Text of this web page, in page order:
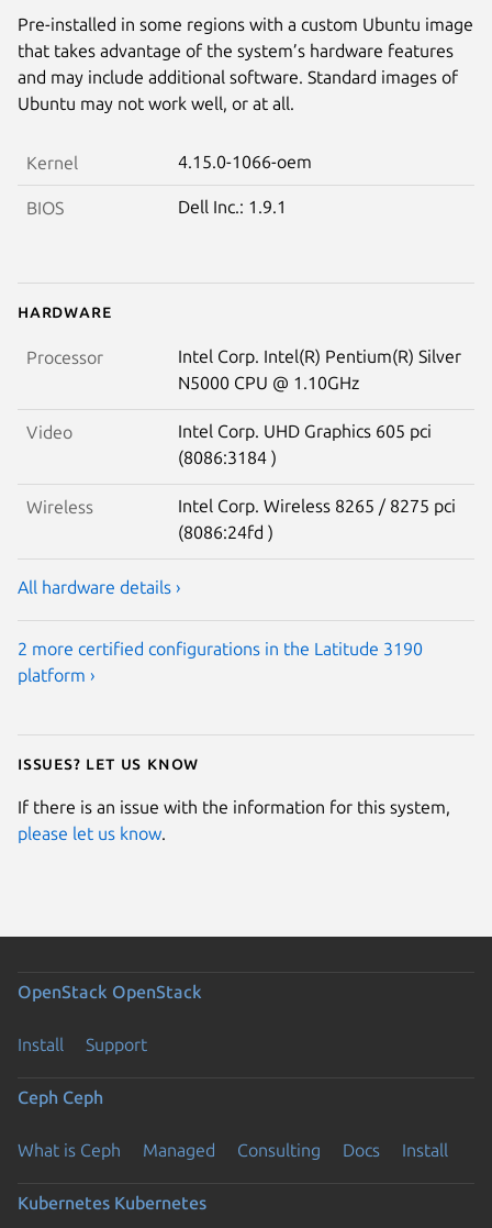
Pre-installed in some regions with a custom Ubuntu image
that takes advantage of the system’s hardware features
and may include additional software. Standard images of
Ubuntu may not work well, or at all.
Kernel 4.15.0-1066-oem
BIOS Dell Inc.: 1.9.1
Hardware
Processor
Intel Corp. Intel(R) Pentium(R) Silver
N5000 CPU @ 1.10GHz
Video
Intel Corp. UHD Graphics 605 pci
(8086:3184 )
Wireless
Intel Corp. Wireless 8265 / 8275 pci
(8086:24fd )
All hardware details ›
2 more certified configurations in the Latitude 3190
platform ›
Issues? Let us know
If there is an issue with the information for this system,
please let us know.
OpenStack OpenStack
Install Support
Ceph Ceph
What is Ceph Managed Consulting Docs Install
Kubernetes Kubernetes